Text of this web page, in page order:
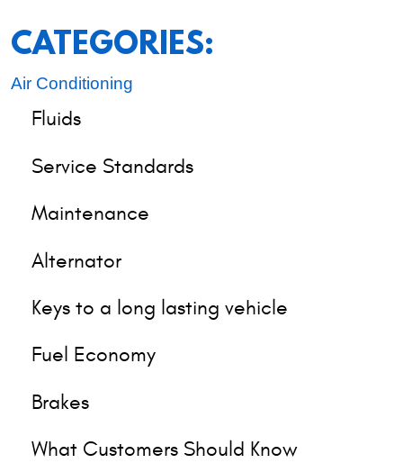
CATEGORIES:
Air Conditioning
Fluids
Service Standards
Maintenance
Alternator
Keys to a long lasting vehicle
Fuel Economy
Brakes
What Customers Should Know